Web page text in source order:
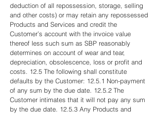
deduction of all repossession, storage, selling
and other costs) or may retain any repossessed
Products and Services and credit the
Customer’s account with the invoice value
thereof less such sum as SBP reasonably
determines on account of wear and tear,
depreciation, obsolescence, loss or profit and
costs. 12.5 The following shall constitute
defaults by the Customer: 12.5.1 Non-payment
of any sum by the due date. 12.5.2 The
Customer intimates that it will not pay any sum
by the due date. 12.5.3 Any Products and